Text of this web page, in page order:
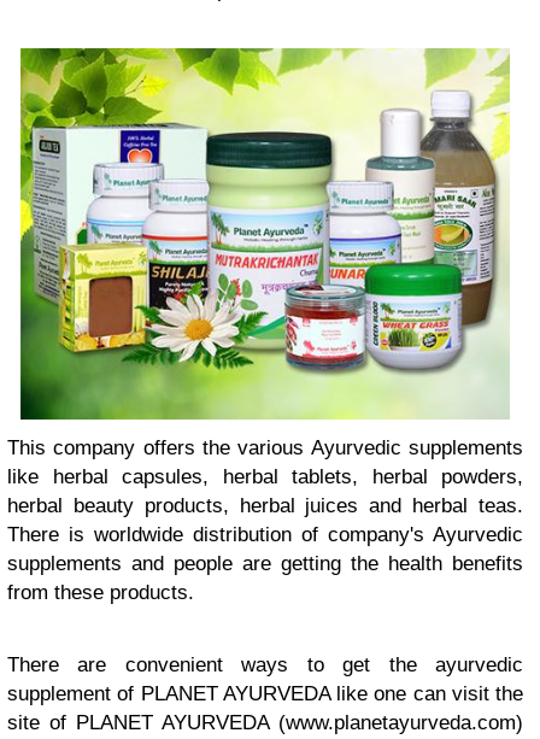
This company offers the various Ayurvedic supplements
like herbal capsules, herbal tablets, herbal powders,
herbal beauty products, herbal juices and herbal teas.
There is worldwide distribution of company's Ayurvedic
supplements and people are getting the health benefits
from these products.
There are convenient ways to get the ayurvedic
supplement of PLANET AYURVEDA like one can visit the
site of PLANET AYURVEDA (www.planetayurveda.com)